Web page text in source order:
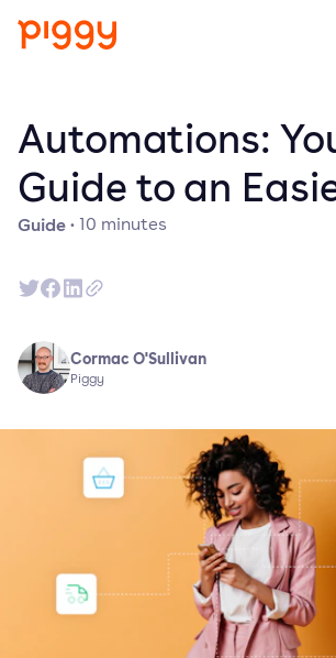
Resources
Prijzen
Over ons
Demo aanvragen
Probeer gratis
Guide· 10 minutes
Automations:
Guide to an
Cormac O'Sullivan
Piggy